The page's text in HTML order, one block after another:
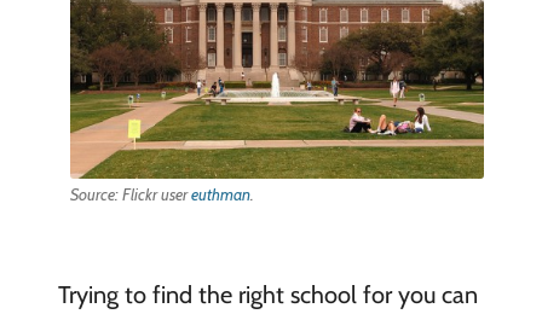
Source: Flickr usereuthman.
Trying to find the right school for you can